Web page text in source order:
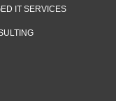
IT SERVICES